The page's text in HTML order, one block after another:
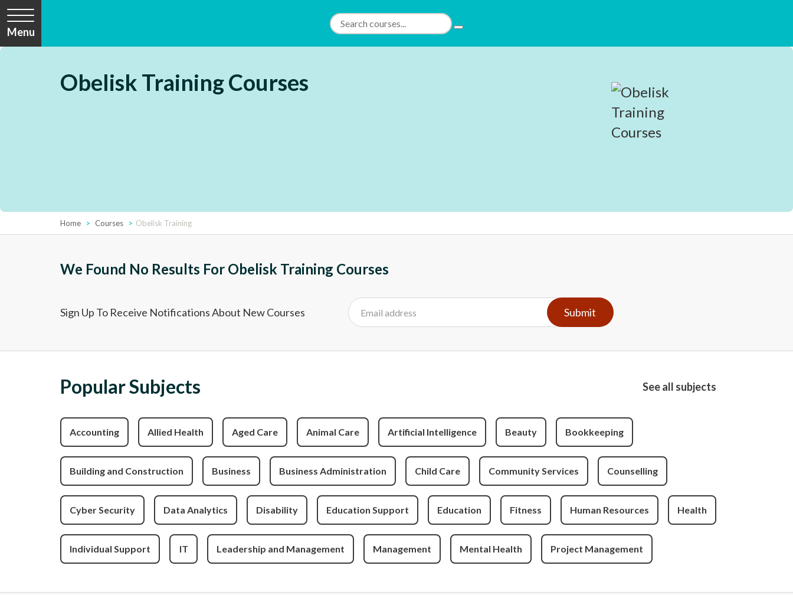
Menu
Obelisk Training Courses
Home Courses Obelisk Training
We Found No Results For Obelisk Training Courses
Sign Up To Receive Notifications About New Courses Submit
Popular Subjects See all subjects
Accounting Allied Health Aged Care Animal Care Artificial Intelligence Beauty Bookkeeping
Building and Construction Business Business Administration Child Care Community Services Counselling
Cyber Security Data Analytics Disability Education Support Education Fitness Human Resources Health
Individual Support IT Leadership and Management Management Mental Health Project Management